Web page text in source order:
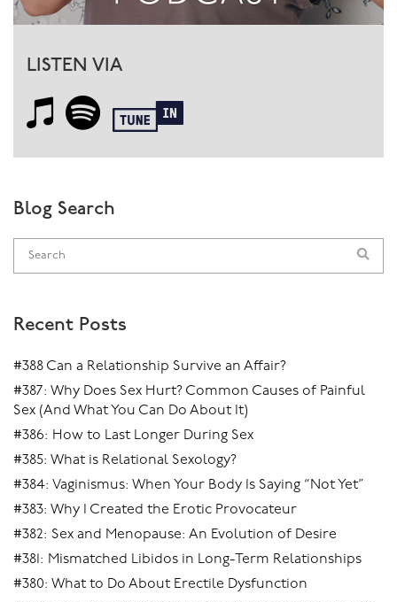
LISTEN VIA
Blog Search
Recent Posts
#388 Can a Relationship Survive an Affair?
#387: Why Does Sex Hurt? Common Causes of Painful
Sex (And What You Can Do About It)
#386: How to Last Longer During Sex
#385: What is Relational Sexology?
#384: Vaginismus: When Your Body Is Saying “Not Yet”
#383: Why I Created the Erotic Provocateur
#382: Sex and Menopause: An Evolution of Desire
#381: Mismatched Libidos in Long-Term Relationships
#380: What to Do About Erectile Dysfunction